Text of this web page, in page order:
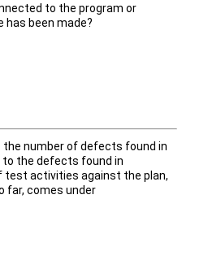
to the program or
been made?
number of defects found in
the defects found in
activities against the plan,
far, comes under